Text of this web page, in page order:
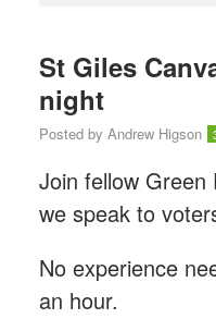
St Giles
night
Posted by Andrew Higson
Join fellow
we speak to
No experience
an hour.